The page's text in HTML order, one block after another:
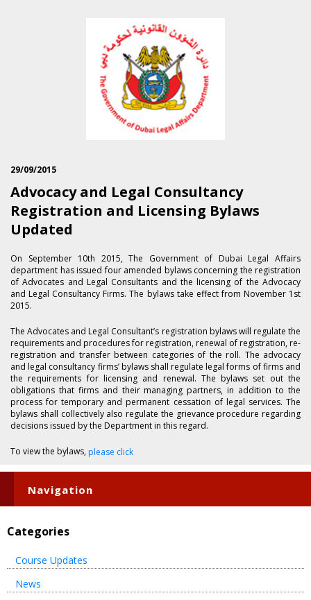
29/09/2015
Advocacy and Legal Consultancy
Registration and Licensing Bylaws
Updated
On September 1​0th 2015, The Government of Dubai Legal Affairs
department has issued four amended bylaws concerning the registration
of Advocates and Legal Consultants and the licensing of the Advocacy
and Legal Consultancy Firms. The bylaws take effect from November 1st
2015.
The Advocates and Legal Consultant’s registration bylaws will regulate the
requirements and procedures for registration, renewal of registration, re-
registration and transfer between categories of the roll. The advocacy
and legal consultancy firms’ bylaws shall regulate legal forms of firms and
the requirements for licensing and renewal. The bylaws set out the
obligations that firms and their managing partners, in addition to the
process for temporary and permanent cessation of legal services. The
bylaws shall collectively also regulate the grievance procedure regarding
decisions issued by the Department in this regard.
To view the bylaws, please click
Navigation
Categories
Course Updates
News